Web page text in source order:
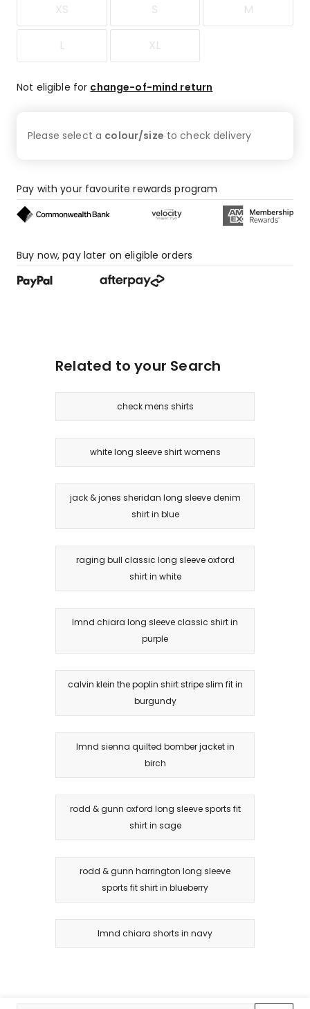
XS S M
L XL
Not eligible for change-of-mind return
Please select a colour/size to checkdelivery
Pay with your favourite rewards program
Buy now, pay later on eligible orders
Related to your Search
check mens shirts
white long sleeve shirt womens
jack & jones sheridan long sleeve denim
shirt in blue
raging bull classic long sleeve oxford
shirt in white
lmnd chiara long sleeve classic shirt in
purple
calvin klein the poplin shirt stripe slim fit in
burgundy
lmnd sienna quilted bomber jacket in
birch
rodd & gunn oxford long sleeve sports fit
shirt in sage
rodd & gunn harrington long sleeve
sports fit shirt in blueberry
lmnd chiara shorts in navy